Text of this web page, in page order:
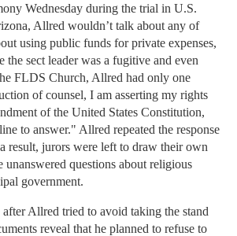
Wednesday during the trial in U.S.
Allred wouldn’t talk about any of
using public funds for private expenses,
sect leader was a fugitive and even
FLDS Church, Allred had only one
of counsel, I am asserting my rights
of the United States Constitution,
to answer." Allred repeated the response
result, jurors were left to draw their own
unanswered questions about religious
government.
Allred tried to avoid taking the stand
reveal that he planned to refuse to